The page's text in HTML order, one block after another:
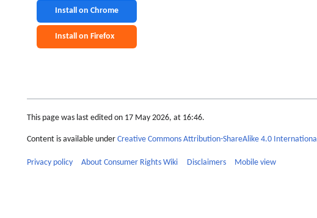
Install on Chrome
Install on Firefox
This page was last edited on 17 May 2026, at 16:46.
Content is available under Creative Commons Attribution-ShareAlike 4.0 International
Privacy policy About Consumer Rights Wiki Disclaimers Mobile view